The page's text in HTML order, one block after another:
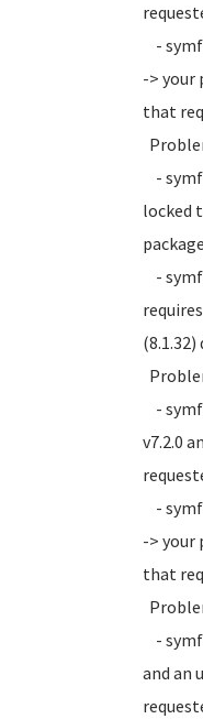
-
-> your
that
-
locked
-
-
v7.2.0
-
-> your
that
-
and an